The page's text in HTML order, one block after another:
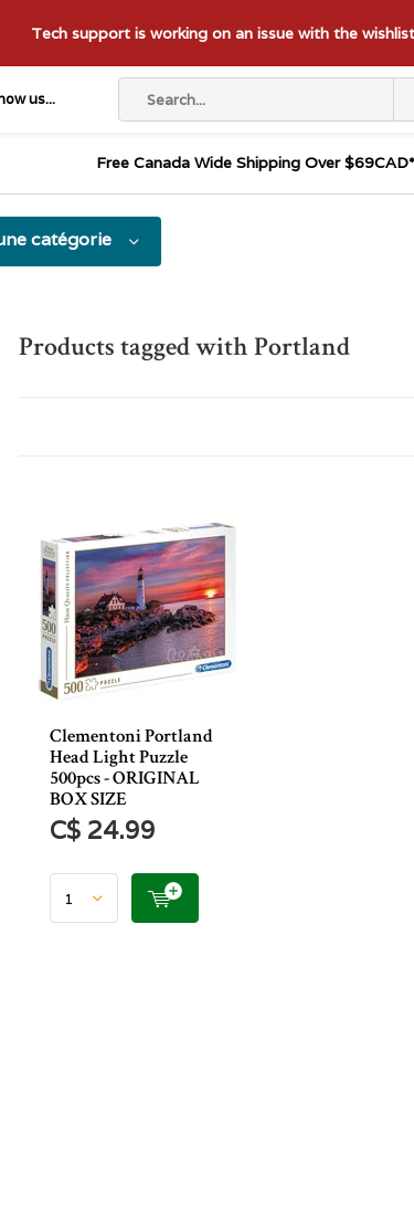
us...
Tech support is working on an issue with the
Free Canada Wide Shipping Over $69CAD*
catégorie
Products tagged with Portland
Clementoni Portland
Head Light Puzzle
500pcs - ORIGINAL
BOX SIZE
C$ 24.99